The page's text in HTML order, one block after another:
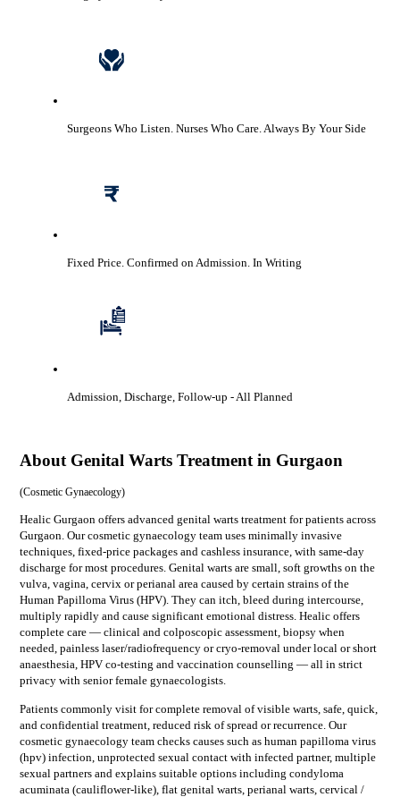
Surgeons Who Listen. Nurses Who Care.Always By Your Side
Fixed Price. Confirmed on Admission. In Writing
Admission, Discharge, Follow-up - All Planned
About Genital Warts Treatment in Gurgaon
(Cosmetic Gynaecology)
Healic Gurgaon offers advanced genital warts treatment for patients across
Gurgaon. Our cosmetic gynaecology team uses minimally invasive
techniques, fixed-price packages and cashless insurance, with same-day
discharge for most procedures. Genital warts are small, soft growths on the
vulva, vagina, cervix or perianal area caused by certain strains of the
Human Papilloma Virus (HPV). They can itch, bleed during intercourse,
multiply rapidly and cause significant emotional distress. Healic offers
complete care — clinical and colposcopic assessment, biopsy when
needed, painless laser/radiofrequency or cryo-removal under local or short
anaesthesia, HPV co-testing and vaccination counselling — all in strict
privacy with senior female gynaecologists.
Patients commonly visit forcomplete removal of visible warts, safe, quick,
and confidential treatment, reduced risk of spread or recurrence. Our
cosmetic gynaecologyteam checks causes such as human papilloma virus
(hpv) infection, unprotected sexual contact with infected partner, multiple
sexual partnersand explains suitable options including condyloma
acuminata (cauliflower-like), flat genital warts, perianal warts, cervical /